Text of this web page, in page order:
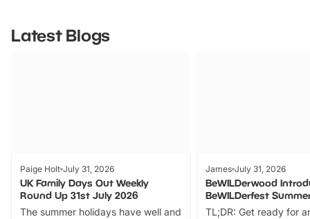
Latest Blogs
Paige Holt July 31, 2026
UK Family Days Out Weekly
Round Up 31st July 2026
The summer holidays have well and
James July 31, 2026
BeWILDerwood
BeWILDerfest
TL;DR: Get ready for